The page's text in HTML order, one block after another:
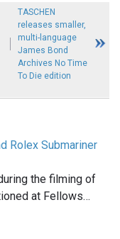
TASCHEN
releases smaller,
multi-language
James Bond
Archives No Time
To Die edition
Rolex Submariner
the filming of
at Fellows…